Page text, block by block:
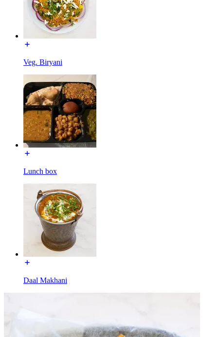
Veg. Biryani
Lunch box
Daal Makhani